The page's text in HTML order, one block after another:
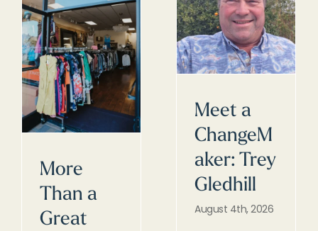
More
Than a
Great
Meet a
ChangeM
aker: Trey
Gledhill
August 4th, 2026